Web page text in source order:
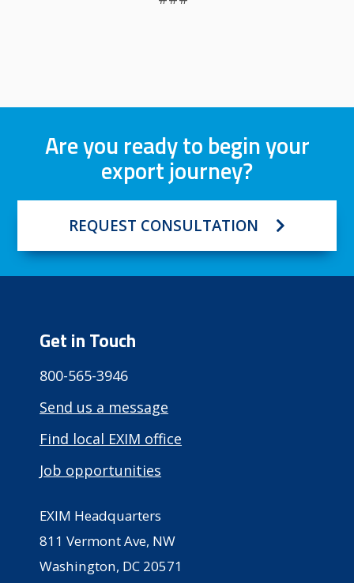
Are you ready to begin your
export journey?
REQUEST CONSULTATION
Get in Touch
800-565-3946
Send us a message
Find local EXIM office
Job opportunities
EXIM Headquarters
811 Vermont Ave, NW
Washington, DC 20571